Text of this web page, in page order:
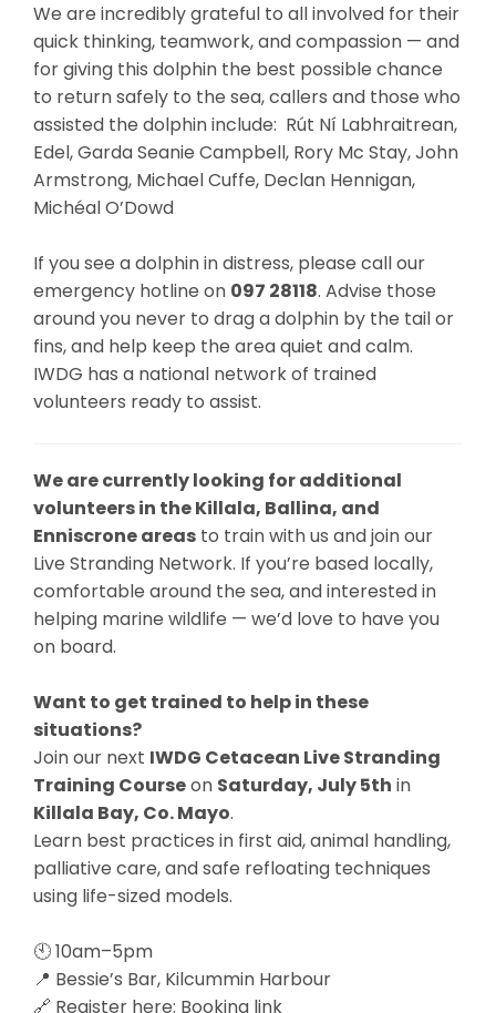
We are incredibly grateful to all involved for their
quick thinking, teamwork, and compassion — and
for giving this dolphin the best possible chance
to return safely to the sea, callers and those who
assisted the dolphin include: Rút Ní Labhraitrean,
Edel, Garda Seanie Campbell, Rory Mc Stay, John
Armstrong, Michael Cuffe, Declan Hennigan,
Michéal O’Dowd
If you see a dolphin in distress, please call our
emergency hotline on 097 28118. Advise those
around you never to drag a dolphin by the tail or
fins, and help keep the area quiet and calm.
IWDG has a national network of trained
volunteers ready to assist.
We are currently looking for additional
volunteers in the Killala, Ballina, and
Enniscrone areas to train with us and join our
Live Stranding Network. If you’re based locally,
comfortable around the sea, and interested in
helping marine wildlife — we’d love to have you
on board.
Want to get trained to help in these
situations?
Join our next IWDG Cetacean Live Stranding
Training Courseon Saturday, July 5th in
Killala Bay, Co. Mayo.
Learn best practices in first aid, animal handling,
palliative care, and safe refloating techniques
using life-sized models.
🕙 10am–5pm
📍 Bessie’s Bar, Kilcummin Harbour
🔗 Register here: Booking link